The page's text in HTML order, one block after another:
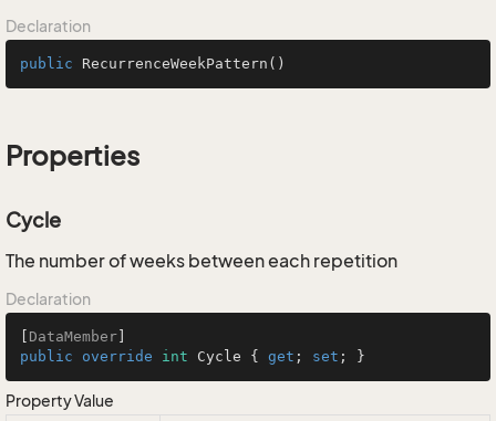
Declaration
public RecurrenceWeekPattern ()
Properties
Cycle
The number of weeks between each repetition
Declaration
DataMember
public
override int Cycle { get ; set ; }
Property Value